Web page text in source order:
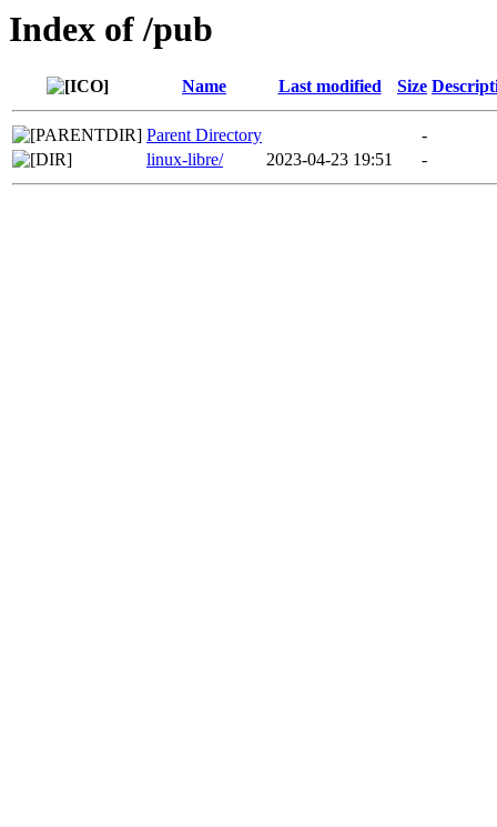
Index of /pub
Name Last modified Size
Parent Directory
-
linux-libre/
2023-04-23 19:51 -